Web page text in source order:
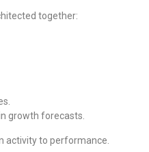
together:
growth forecasts.
activity to performance.